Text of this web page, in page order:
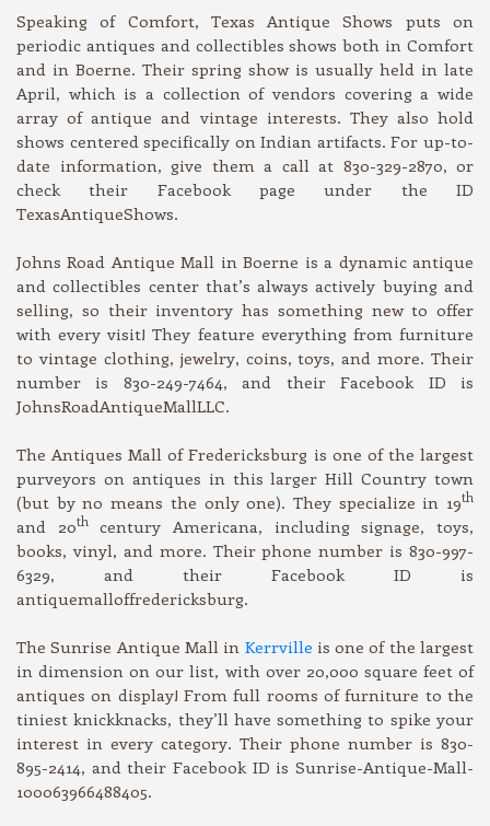
Speaking of Comfort, Texas Antique Shows puts on
periodic antiques and collectibles shows both in Comfort
and in Boerne. Their spring show is usually held in late
April, which is a collection of vendors covering a wide
array of antique and vintage interests. They also hold
shows centered specifically on Indian artifacts. For up-to-
date information, give them a call at 830-329-2870, or
check their Facebook page under the ID
TexasAntiqueShows.
Johns Road Antique Mall in Boerne is a dynamic antique
and collectibles center that’s always actively buying and
selling, so their inventory has something new to offer
with every visit! They feature everything from furniture
to vintage clothing, jewelry, coins, toys, and more. Their
number is 830-249-7464, and their Facebook ID is
JohnsRoadAntiqueMallLLC.
The Antiques Mall of Fredericksburg is one of the largest
purveyors on antiques in this larger Hill Country town
(but by no means the only one). They specialize in 19th
and 20thcentury Americana, including signage, toys,
books, vinyl, and more. Their phone number is 830-997-
6329, and their Facebook ID is
antiquemalloffredericksburg.
The Sunrise Antique Mall in Kerrville is one of the largest
in dimension on our list, with over 20,000 square feet of
antiques on display! From full rooms of furniture to the
tiniest knickknacks, they’ll have something to spike your
interest in every category. Their phone number is 830-
895-2414, and their Facebook ID is Sunrise-Antique-Mall-
100063966488405.